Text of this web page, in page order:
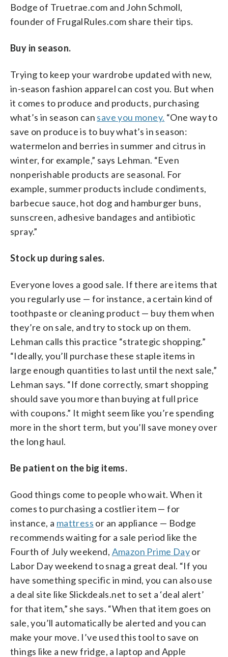
Bodge of Truetrae.com and John Schmoll,
founder of FrugalRules.com share their tips.
Buy in season.
Trying to keep your wardrobe updated with new,
in-season fashion apparel can cost you. But when
it comes to produce and products, purchasing
what’s in season can save you money. “One way to
save on produce is to buy what’s in season:
watermelon and berries in summer and citrus in
winter, for example,” says Lehman. “Even
nonperishable products are seasonal. For
example, summer products include condiments,
barbecue sauce, hot dog and hamburger buns,
sunscreen, adhesive bandages and antibiotic
spray.”
Stock up during sales.
Everyone loves a good sale. If there are items that
you regularly use — for instance, a certain kind of
toothpaste or cleaning product — buy them when
they’re on sale, and try to stock up on them.
Lehman calls this practice “strategic shopping.”
“Ideally, you’ll purchase these staple items in
large enough quantities to last until the next sale,”
Lehman says. “If done correctly, smart shopping
should save you more than buying at full price
with coupons.” It might seem like you’re spending
more in the short term, but you’ll save money over
the long haul.
Be patient on the big items.
Good things come to people who wait. When it
comes to purchasing a costlier item — for
instance, a mattress or an appliance — Bodge
recommends waiting for a sale period like the
Fourth of July weekend, Amazon Prime Dayor
Labor Day weekend to snag a great deal. “If you
have something specific in mind, you can also use
a deal site like Slickdeals.net to set a ‘deal alert’
for that item,” she says. “When that item goes on
sale, you’ll automatically be alerted and you can
make your move. I’ve used this tool to save on
things like a new fridge, a laptop and Apple